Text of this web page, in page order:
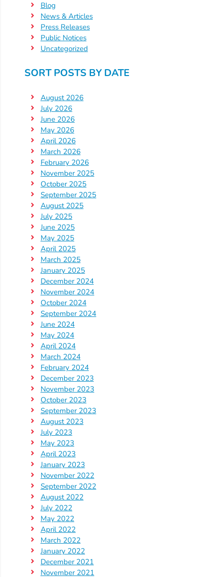
Child’s
Development?
Community
Resources
Assessment
Scores
Providers
CCR&R
for
Providers
School
Readiness
(SR)
for
Providers
VPK
for
Providers
Education
Services
Provider
Payment
Dates
Provider
Profile
Updates
26-
27
How
To
Library
Coalition
Programs
Early
Childhood
Care
Coordination
(EC3)
Help
Me
Grow
Blog
News & Articles
Press Releases
Public Notices
Uncategorized
SORT POSTS BY DATE
August 2026
July 2026
June 2026
May 2026
April 2026
March 2026
February 2026
November 2025
October 2025
September 2025
August 2025
July 2025
June 2025
May 2025
April 2025
March 2025
January 2025
December 2024
November 2024
October 2024
September 2024
June 2024
May 2024
April 2024
March 2024
February 2024
December 2023
November 2023
October 2023
September 2023
August 2023
July 2023
May 2023
April 2023
January 2023
November 2022
September 2022
August 2022
July 2022
May 2022
April 2022
March 2022
January 2022
December 2021
November 2021